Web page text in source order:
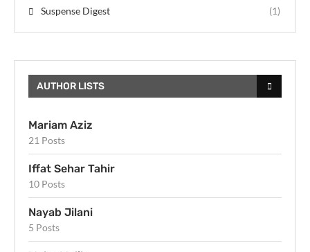
Suspense Digest (1)
AUTHOR LISTS
Mariam Aziz
21 Posts
Iffat Sehar Tahir
10 Posts
Nayab Jilani
5 Posts